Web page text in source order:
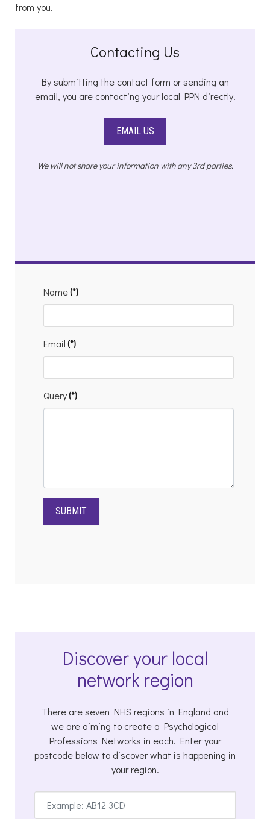
from you.
Contacting Us
By submitting the contact form or sending an
email, you are contacting your local PPN directly.
EMAIL US
We will not share your information with any 3rd parties.
Contact
Name(*)
Email(*)
Query(*)
SUBMIT
Discover your local
network region
There are seven NHS regions in England and
we are aiming to create a Psychological
Professions Networks in each. Enter your
postcode below to discover what is happening in
your region.